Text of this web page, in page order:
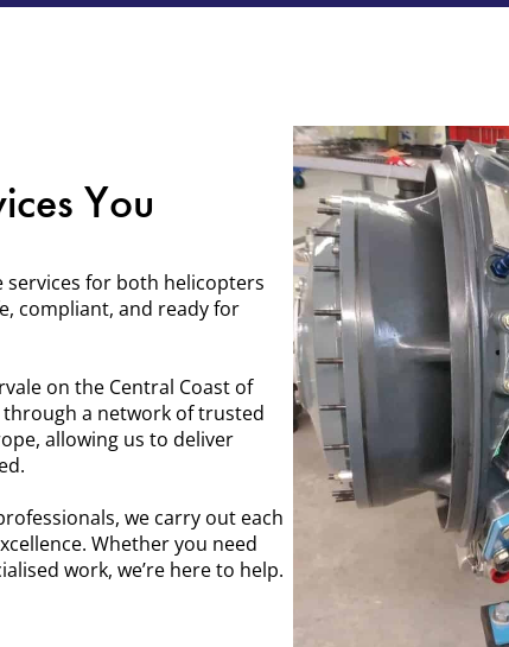
You
for both helicopters
compliant, and ready for
on the Central Coast of
through a network of trusted
allowing us to deliver
we carry out each
Whether you need
work, we’re here to help.